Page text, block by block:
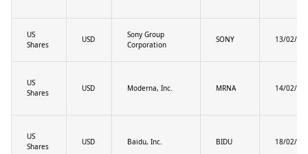
US
Shares
USD
Sony Group
Corporation
SONY 13/02/
US
Shares
USD Moderna, Inc. MRNA 14/02/
US
Shares
USD Baidu, Inc. BIDU 18/02/